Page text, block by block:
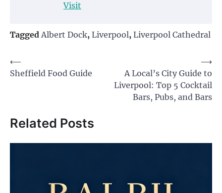
Visit
TaggedAlbert Dock, Liverpool, Liverpool Cathedral
Post
navigation
⟵
Sheffield Food Guide
A Local’s City Guide to
Liverpool: Top 5 Cocktail
Bars, Pubs, and Bars
⟶
Related Posts